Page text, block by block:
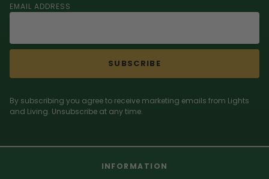
EMAIL ADDRESS
SUBSCRIBE
By subscribing you agree to receive marketing emails from Lights
and Living. Unsubscribe at any time.
INFORMATION